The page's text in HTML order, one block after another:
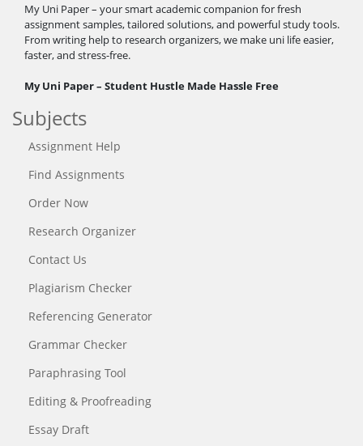
My Uni Paper – your smart academic companion for fresh
assignment samples, tailored solutions, and powerful study tools.
From writing help to research organizers, we make uni life easier,
faster, and stress-free.
My Uni Paper – Student Hustle Made Hassle Free
Subjects
Assignment Help
Find Assignments
Order Now
Research Organizer
Contact Us
Plagiarism Checker
Referencing Generator
Grammar Checker
Paraphrasing Tool
Editing & Proofreading
Essay Draft